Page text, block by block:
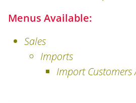
Menus Available:
Sales
Imports
Import Customers